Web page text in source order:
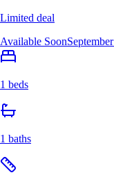
Limited deal
Available Soon
1 beds
1 baths